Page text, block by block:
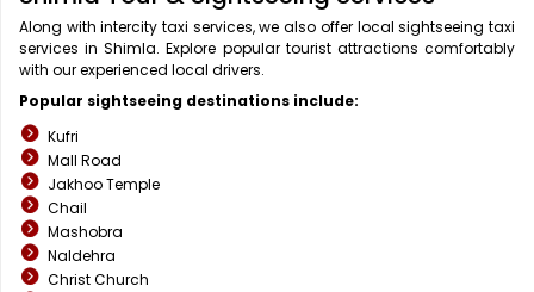
Along with intercity taxi services, we also offer local sightseeing taxi
services in Shimla. Explore popular tourist attractions comfortably
with our experienced local drivers.
Popular sightseeing destinations include:
Kufri
Mall Road
Jakhoo Temple
Chail
Mashobra
Naldehra
Christ Church